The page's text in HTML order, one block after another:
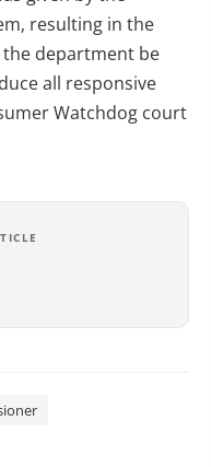
resulting in the
department be
all responsive
Watchdog court